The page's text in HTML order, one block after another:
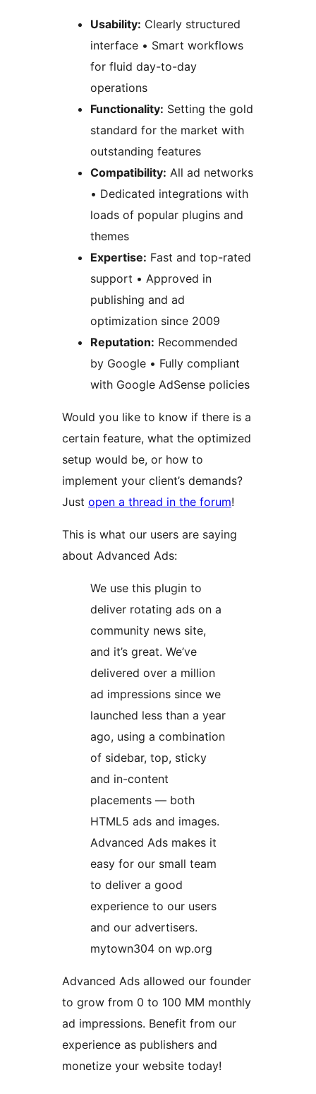
Usability: Clearly structured
interface • Smart workflows
for fluid day-to-day
operations
Functionality: Setting the gold
standard for the market with
outstanding features
Compatibility: All ad networks
• Dedicated integrations with
loads of popular plugins and
themes
Expertise: Fast and top-rated
support • Approved in
publishing and ad
optimization since 2009
Reputation: Recommended
by Google • Fully compliant
with Google AdSense policies
Would you like to know if there is a
certain feature, what the optimized
setup would be, or how to
implement your client’s demands?
Just open a thread in the forum!
This is what our users are saying
about Advanced Ads:
We use this plugin to
deliver rotating ads on a
community news site,
and it’s great. We’ve
delivered over a million
ad impressions since we
launched less than a year
ago, using a combination
of sidebar, top, sticky
and in-content
placements — both
HTML5 ads and images.
Advanced Ads makes it
easy for our small team
to deliver a good
experience to our users
and our advertisers.
mytown304 on wp.org
Advanced Ads allowed our founder
to grow from 0 to 100 MM monthly
ad impressions. Benefit from our
experience as publishers and
monetize your website today!